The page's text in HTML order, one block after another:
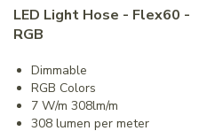
LED Light Hose - Flex60 -
RGB
Dimmable
RGB Colors
7 W/m 308lm/m
308 lumen per meter